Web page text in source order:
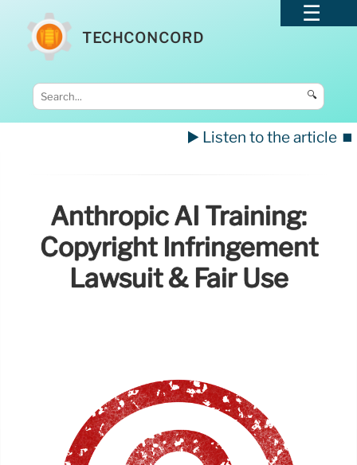
TECHCONCORD
🔍
▶️ Listen to the article ⏹️
Anthropic AI Training:
Copyright Infringement
Lawsuit & Fair Use